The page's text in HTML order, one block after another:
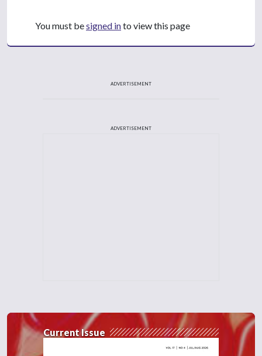
You must besigned into view this page
ADVERTISEMENT
ADVERTISEMENT
Current Issue